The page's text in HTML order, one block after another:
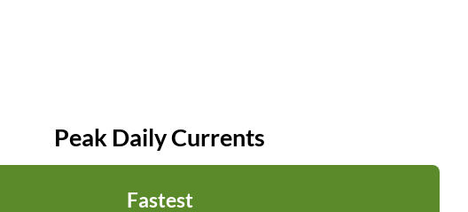
Peak Daily Currents
Fastest